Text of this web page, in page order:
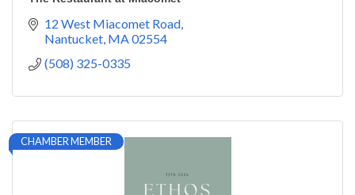
12 West Miacomet Road
Nantucket MA02554
(508) 325-0335
CHAMBER MEMBER